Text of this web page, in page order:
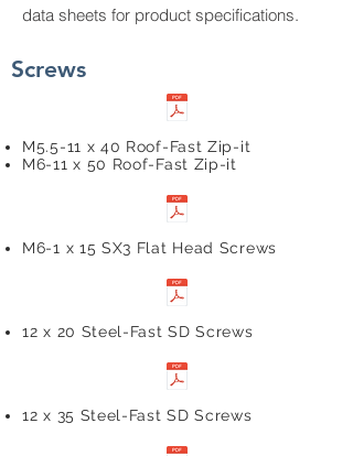
data sheets for product specifications.
Screws
M5.5-11 x 40 Roof-Fast Zip-it
M6-11 x 50 Roof-Fast Zip-it
M6-1 x 15 SX3 Flat Head Screws
12 x 20 Steel-Fast SD Screws
12 x 35 Steel-Fast SD Screws